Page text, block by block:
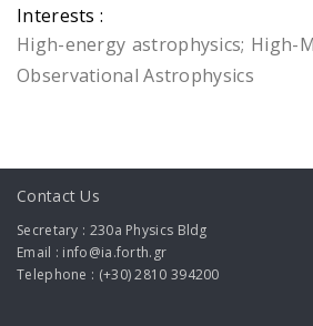
Interests :
High-energy astrophysics; High-
Observational Astrophysics
Contact Us
Secretary : 230a Physics Bldg
Email : info@ia.forth.gr
Telephone : (+30) 2810 394200